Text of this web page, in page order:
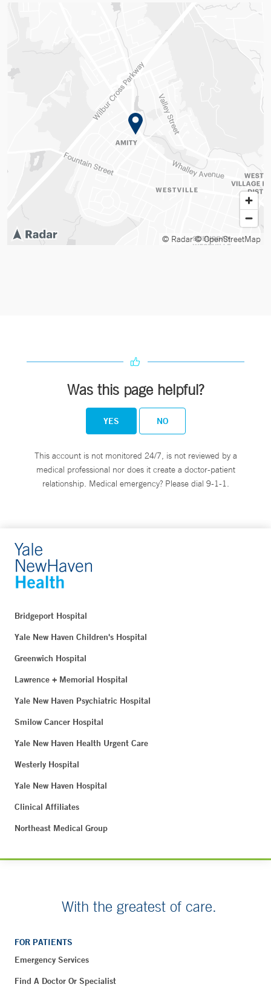
© Radar© OpenStreetMap
Was this page helpful?
YES NO
This account is not monitored 24/7, is not reviewed by a
medical professional nor does it create a doctor-patient
relationship. Medical emergency? Please dial 9-1-1.
Bridgeport Hospital
Yale New Haven Children's Hospital
Greenwich Hospital
Lawrence + Memorial Hospital
Yale New Haven Psychiatric Hospital
Smilow Cancer Hospital
Yale New Haven Health Urgent Care
Westerly Hospital
Yale New Haven Hospital
Clinical Affiliates
Northeast Medical Group
With the greatest of care.
FOR PATIENTS
Emergency Services
Find A Doctor Or Specialist